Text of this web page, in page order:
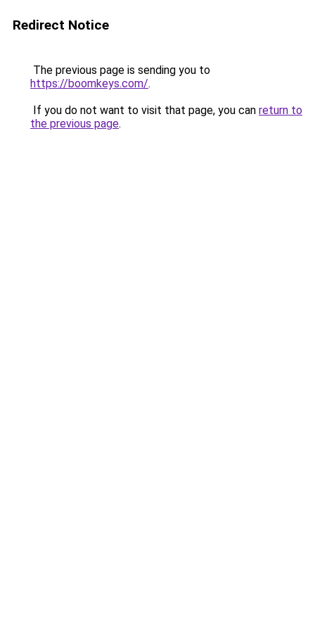
Redirect Notice
The previous page is sending you to
https://boomkeys.com/.
If you do not want to visit that page, you can return to
the previous page.